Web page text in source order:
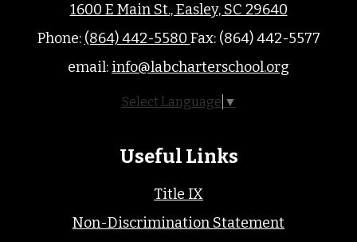
1600 E Main St., Easley, SC 29640
Phone: (864) 442-5580 Fax: (864) 442-5577
email: info@labcharterschool.org
Select Language ▼
Useful Links
Title IX
Non-Discrimination Statement